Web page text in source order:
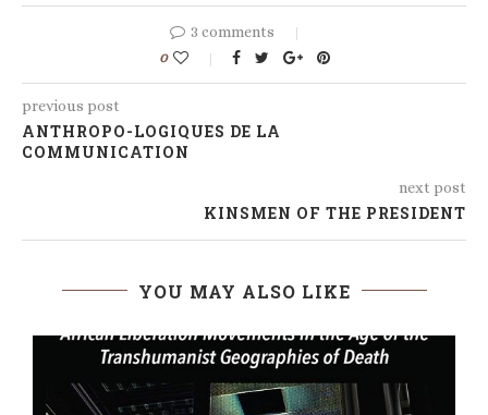
3 comments
0
previous post
ANTHROPO-LOGIQUES DE LA
COMMUNICATION
next post
KINSMEN OF THE PRESIDENT
YOU MAY ALSO LIKE